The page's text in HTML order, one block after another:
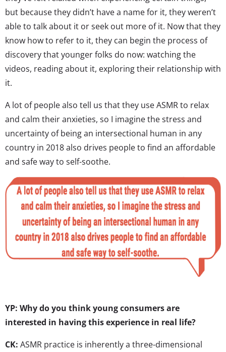
but because they didn’t have a name for it, they weren’t
able to talk about it or seek out more of it. Now that they
know how to refer to it, they can begin the process of
discovery that younger folks do now: watching the
videos, reading about it, exploring their relationship with
it.
A lot of people also tell us that they use ASMR to relax
and calm their anxieties, so I imagine the stress and
uncertainty of being an intersectional human in any
country in 2018 also drives people to find an affordable
and safe way to self-soothe.
YP: Why do you think young consumers are
interested in having this experience in real life?
CK: ASMR practice is inherently a three-dimensional